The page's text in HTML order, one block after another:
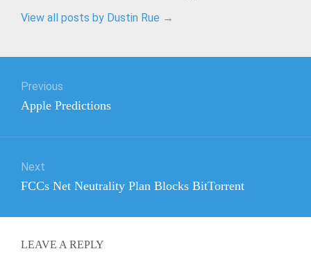
View all posts by Dustin Rue →
navigation
Previous
Previous
Apple Predictions
Next
Next
FCCs Net Neutrality Plan Blocks BitTorrent
LEAVE A REPLY